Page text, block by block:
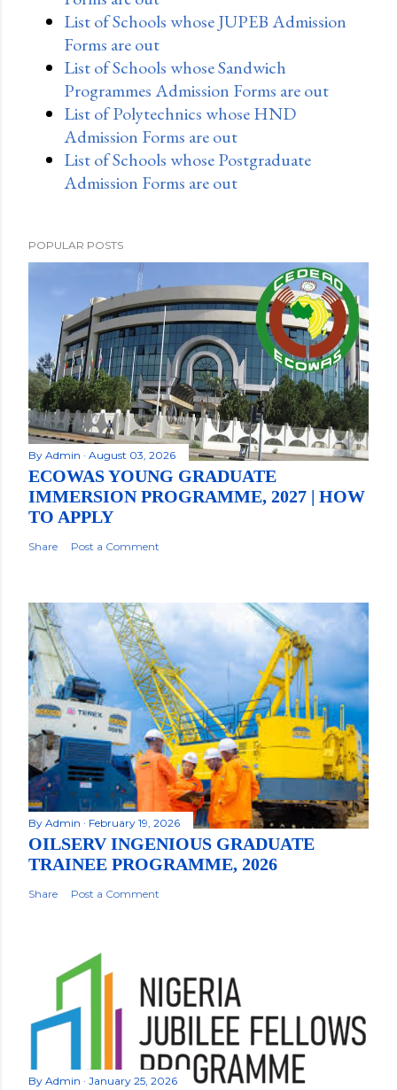
List of Schools whose JUPEB Admission
Forms are out
List of Schools whose Sandwich
Programmes Admission Forms are out
List of Polytechnics whose HND
Admission Forms are out
List of Schools whose Postgraduate
Admission Forms are out
POPULAR POSTS
By Admin August 03, 2026
ECOWAS YOUNG GRADUATE
IMMERSION PROGRAMME, 2027 | HOW
TO APPLY
Share Post a Comment
By Admin February 19, 2026
OILSERV INGENIOUS GRADUATE
TRAINEE PROGRAMME, 2026
Share Post a Comment
By Admin January 25, 2026